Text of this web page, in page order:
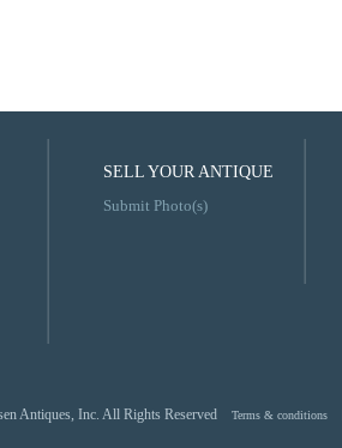
SELL YOUR ANTIQUE
Submit Photo(s)
Antiques, Inc. All Rights Reserved Terms & conditions